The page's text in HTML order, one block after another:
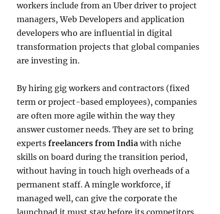
workers include from an Uber driver to project
managers, Web Developers and application
developers who are influential in digital
transformation projects that global companies
are investing in.
By hiring gig workers and contractors (fixed
term or project-based employees), companies
are often more agile within the way they
answer customer needs. They are set to bring
expertsfreelancers from India with niche
skills on board during the transition period,
without having in touch high overheads of a
permanent staff. A mingle workforce, if
managed well, can give the corporate the